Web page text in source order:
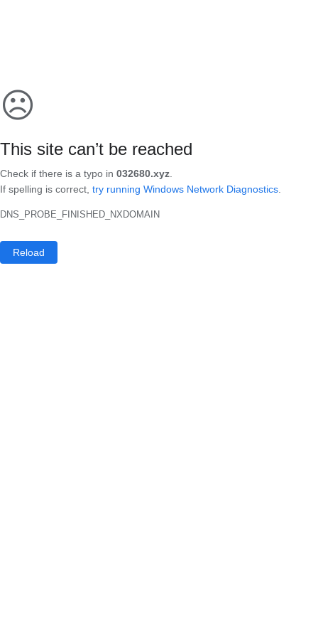
☹
This site can’t be reached
Check if there is a typo in 032680.xyz
If spelling is correct, try running Windows Network Diagnostics
DNS_PROBE_FINISHED_NXDOMAIN
Reload